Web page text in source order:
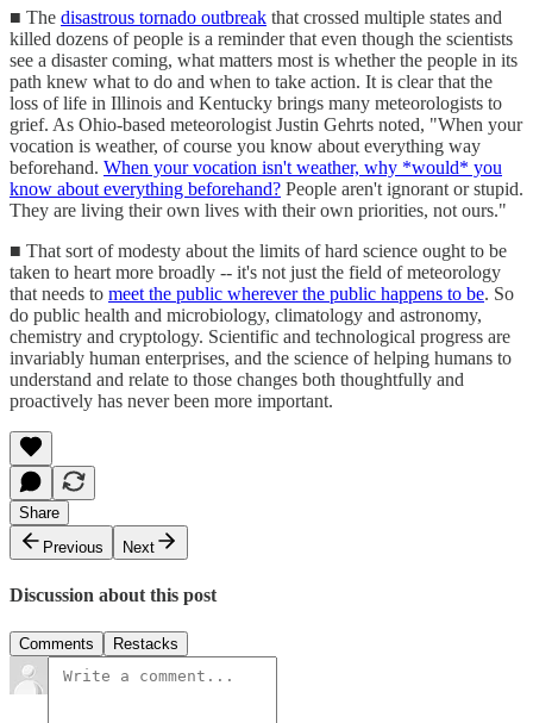
■ The disastrous tornado outbreak that crossed multiple states and
killed dozens of people is a reminder that even though the scientists
see a disaster coming, what matters most is whether the people in its
path knew what to do and when to take action. It is clear that the
loss of life in Illinois and Kentucky brings many meteorologists to
grief. As Ohio-based meteorologist Justin Gehrts noted, "When your
vocation is weather, of course you know about everything way
beforehand. When your vocation isn't weather, why *would* you
know about everything beforehand? People aren't ignorant or stupid.
They are living their own lives with their own priorities, not ours."
■ That sort of modesty about the limits of hard science ought to be
taken to heart more broadly -- it's not just the field of meteorology
that needs to meet the public wherever the public happens to be. So
do public health and microbiology, climatology and astronomy,
chemistry and cryptology. Scientific and technological progress are
invariably human enterprises, and the science of helping humans to
understand and relate to those changes both thoughtfully and
proactively has never been more important.
Share
Previous
Next
Discussion about this post
Comments Restacks